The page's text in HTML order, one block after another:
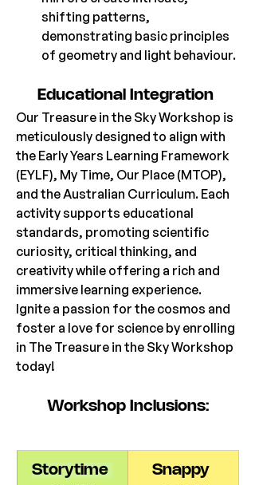
shifting patterns,
demonstrating basic principles
of geometry and light behaviour.
Educational Integration
Our Treasure in the Sky Workshop is
meticulously designed to align with
the Early Years Learning Framework
(EYLF), My Time, Our Place (MTOP),
and the Australian Curriculum. Each
activity supports educational
standards, promoting scientific
curiosity, critical thinking, and
creativity while offering a rich and
immersive learning experience.
Ignite a passion for the cosmos and
foster a love for science by enrolling
in The Treasure in the Sky Workshop
today!
Workshop Inclusions:
Storytime
Snappy